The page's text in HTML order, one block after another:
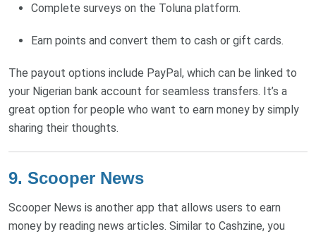
Complete surveys on the Toluna platform.
Earn points and convert them to cash or gift cards.
The payout options include PayPal, which can be linked to
your Nigerian bank account for seamless transfers. It’s a
great option for people who want to earn money by simply
sharing their thoughts.
9. Scooper News
Scooper News is another app that allows users to earn
money by reading news articles. Similar to Cashzine, you